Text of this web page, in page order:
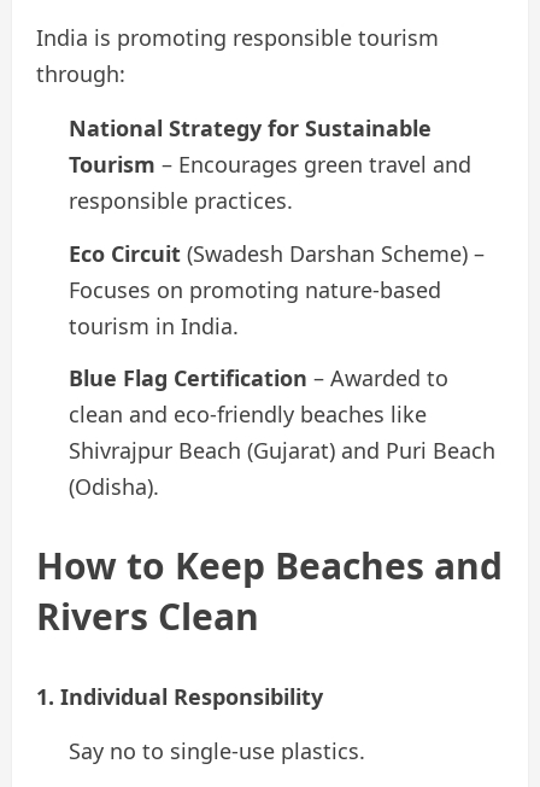
India is promoting responsible tourism
through:
National Strategy for Sustainable
Tourism – Encourages green travel and
responsible practices.
Eco Circuit (Swadesh Darshan Scheme) –
Focuses on promoting nature-based
tourism in India.
Blue Flag Certification – Awarded to
clean and eco-friendly beaches like
Shivrajpur Beach (Gujarat) and Puri Beach
(Odisha).
How to Keep Beaches and
Rivers Clean
1. Individual Responsibility
Say no to single-use plastics.